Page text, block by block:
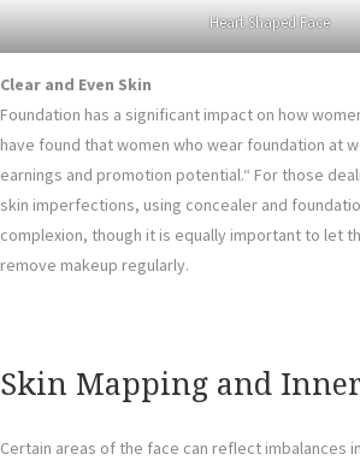
Heart Shaped Face
Clear and Even Skin
Foundation has a significant impact on how
have found that women who wear foundation at
earnings and promotion potential.“ For those
skin imperfections, using concealer and
complexion, though it is equally important to let
remove makeup regularly.
Skin Mapping and
Certain areas of the face can reflect imbalances